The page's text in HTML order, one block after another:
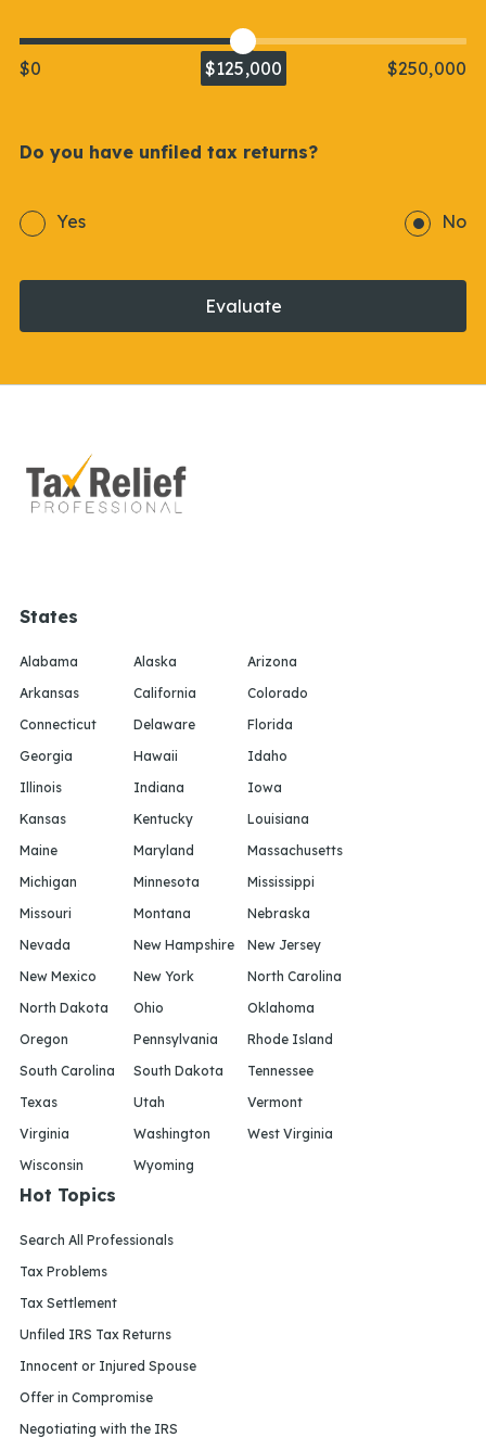
$0 $125,000 $250,000
Do you have unfiled tax returns?
Yes No
Evaluate
States
Alabama Alaska
Arizona
Arkansas
California
Colorado
Connecticut
Delaware
Florida
Georgia
Hawaii
Idaho
Illinois
Indiana
Iowa
Kansas
Kentucky
Louisiana
Maine
Maryland
Massachusetts
Michigan
Minnesota
Mississippi
Missouri
Montana
Nebraska
Nevada
New Hampshire
New Jersey
New Mexico
New York
North Carolina
North Dakota
Ohio
Oklahoma
Oregon
Pennsylvania
Rhode Island
South Carolina
South Dakota
Tennessee
Texas
Utah
Vermont
Virginia
Washington
West Virginia
Wisconsin
Wyoming
Hot Topics
Search All Professionals
Tax Problems
Tax Settlement
Unfiled IRS Tax Returns
Innocent or Injured Spouse
Offer in Compromise
Negotiating with the IRS